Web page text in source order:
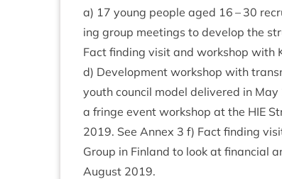
a) 17 young people aged 16 – 30
ing group meet­ings to devel­op the
Fact find­ing vis­it and work­shop with
d) Devel­op­ment work­shop with
youth coun­cil mod­el delivered in May
a fringe event work­shop at the HIE
2019. See Annex 3 f) Fact find­ing
Group in Fin­land to look at fin­an­cial
August 2019.